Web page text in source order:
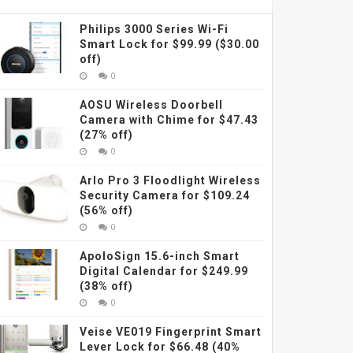
Philips 3000 Series Wi-Fi
Smart Lock for $99.99 ($30.00
off)
0
AOSU Wireless Doorbell
Camera with Chime for $47.43
(27% off)
0
Arlo Pro 3 Floodlight Wireless
Security Camera for $109.24
(56% off)
0
ApoloSign 15.6-inch Smart
Digital Calendar for $249.99
(38% off)
0
Veise VE019 Fingerprint Smart
Lever Lock for $66.48 (40%